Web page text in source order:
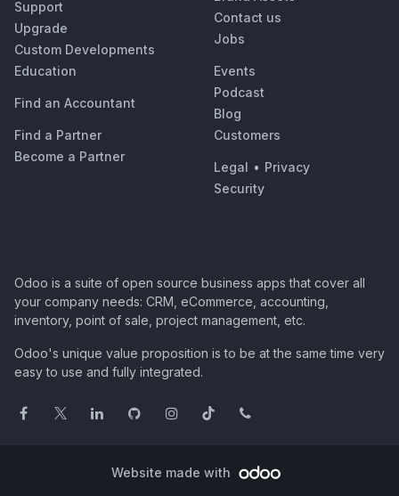
Support
Upgrade
Custom Developments
Education
Find an Accountant
Find a Partner
Become a Partner
Contact us
Jobs
Events
Podcast
Blog
Customers
Legal • Privacy
Security
Odoo is a suite of open source business apps that cover all
your company needs: CRM, eCommerce, accounting,
inventory, point of sale, project management, etc.
Odoo's unique value proposition is to be at the same time very
easy to use and fully integrated.
Website made with